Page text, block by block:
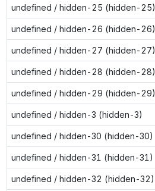
undefined / hidden-25 (hidden-25)
undefined / hidden-26 (hidden-26)
undefined / hidden-27 (hidden-27)
undefined / hidden-28 (hidden-28)
undefined / hidden-29 (hidden-29)
undefined / hidden-3 (hidden-3)
undefined / hidden-30 (hidden-30)
undefined / hidden-31 (hidden-31)
undefined / hidden-32 (hidden-32)